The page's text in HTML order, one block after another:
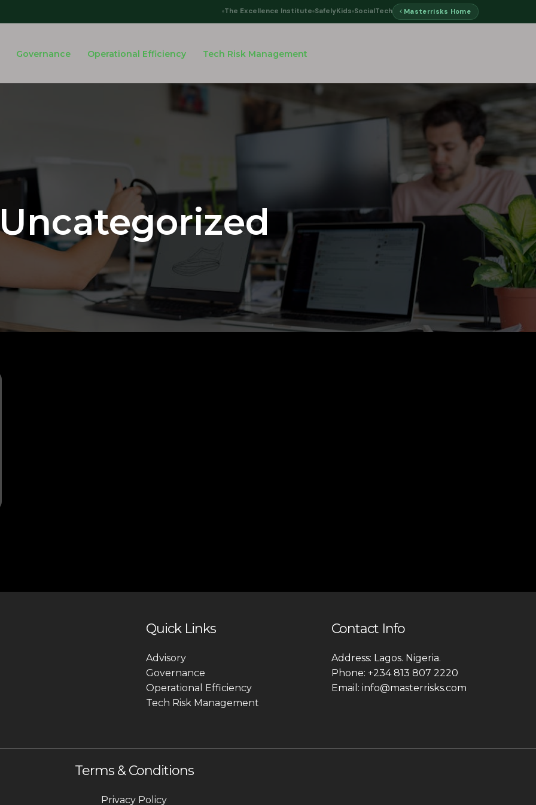
The Excellence Institute SafelyKids SocialTech Masterrisks Home
Governance Operational Efficiency Tech Risk Management
Quick Links
Advisory
Governance
Operational Efficiency
Tech Risk Management
Contact Info
Address: Lagos. Nigeria.
Phone: +234 813 807 2220
Email: info@masterrisks.com
Terms & Conditions
Privacy Policy